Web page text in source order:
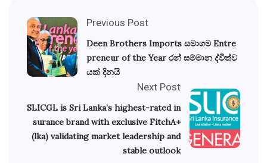
Previous Post
Deen Brothers Imports සමාගම Entre
preneur of the Year රන් සම්මාන ද්විත්ව
යක් දිනයි
Next Post
SLICGL is Sri Lanka’s highest-rated in
surance brand with exclusive FitchA+
(lka) validating market leadership and
stable outlook